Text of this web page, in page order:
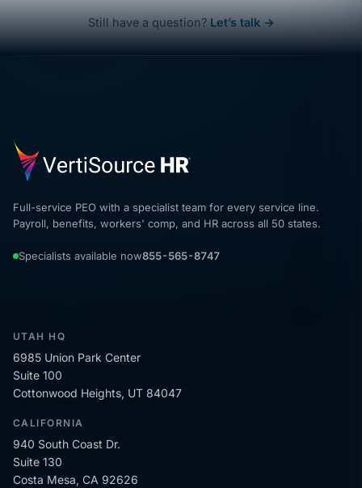
Still have a question? Let’s talk →
Full-service PEO with a specialist team for every service line.
Payroll, benefits, workers' comp, and HR across all 50 states.
Specialists available now855-565-8747
UTAH HQ
6985 Union Park Center
Suite 100
Cottonwood Heights, UT 84047
CALIFORNIA
940 South Coast Dr.
Suite 130
Costa Mesa, CA 92626